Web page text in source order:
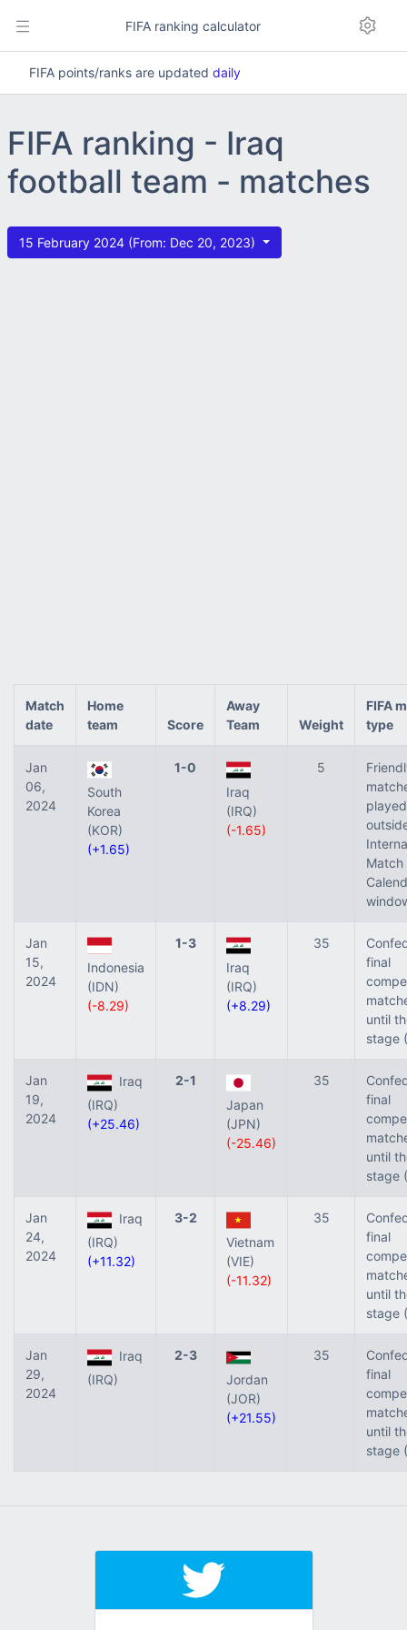
FIFA ranking calculator
FIFA points/ranks are updated daily
FIFA ranking - Iraq
football team - matches
15 February 2024 (From: Dec 20, 2023)
Match
date
Home
team
Score
Away
Team
Weight
FIFA
type
Jan
06,
2024
South
Korea
(KOR)
(+1.65)
1-0
Iraq
(IRQ)
(-1.65)
5
played
Match
Jan
15,
2024
Indonesia
(IDN)
(-8.29)
1-3
Iraq
(IRQ)
(+8.29)
35
final
until
stage
Jan
19,
2024
Iraq
(IRQ)
(+25.46)
2-1
Japan
(JPN)
(-25.46)
35
final
until
stage
Jan
24,
2024
Iraq
(IRQ)
(+11.32)
3-2
Vietnam
(VIE)
(-11.32)
35
final
until
stage
Jan
29,
2024
Iraq
(IRQ)
2-3
Jordan
(JOR)
(+21.55)
35
final
until
stage